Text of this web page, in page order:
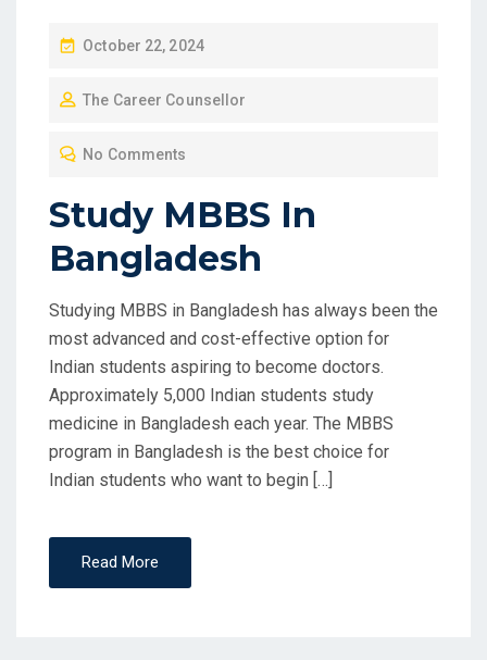
P
S
O
N
October 22, 2024
The Career Counsellor
No Comments
Study MBBS In
Bangladesh
Studying MBBS in Bangladesh has always been the
most advanced and cost-effective option for
Indian students aspiring to become doctors.
Approximately 5,000 Indian students study
medicine in Bangladesh each year. The MBBS
program in Bangladesh is the best choice for
Indian students who want to begin […]
Read More